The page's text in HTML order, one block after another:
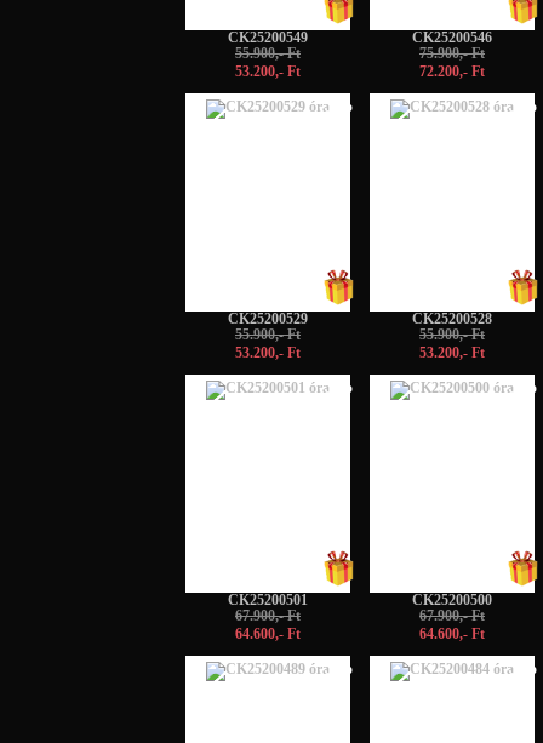
CK25200549
55.900,- Ft
53.200,- Ft
CK25200546
75.900,- Ft
72.200,- Ft
-5%
CK25200529
55.900,- Ft
53.200,- Ft
-5%
CK25200528
55.900,- Ft
53.200,- Ft
-5%
CK25200501
67.900,- Ft
64.600,- Ft
-5%
CK25200500
67.900,- Ft
64.600,- Ft
-5% -5%